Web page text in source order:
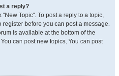
a reply?
Topic". To post a reply to a topic,
register before you can post a message.
is available at the bottom of the
can post new topics, You can post